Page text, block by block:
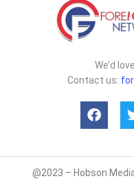
We’d
Contact us:
@2023 – Hobson